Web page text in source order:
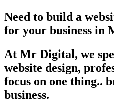
Need to build a
for your business in
At Mr Digital, we
website design,
focus on one thing..
business.